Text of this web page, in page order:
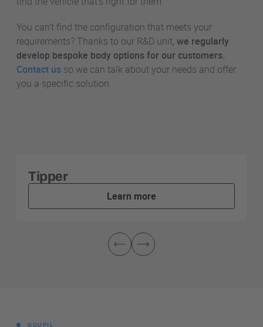
You can’t find the configuration that meets your
requirements? Thanks to our R&D unit, we regularly
develop bespoke body options for our customers.
Contact us so we can talk about your needs and offer
you a specific solution.
Tipper
Learn more
GOUPIL